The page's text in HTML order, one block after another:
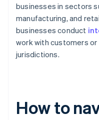
businesses in sectors
manufacturing, and
businesses conduct
work with customers
jurisdictions.
How to